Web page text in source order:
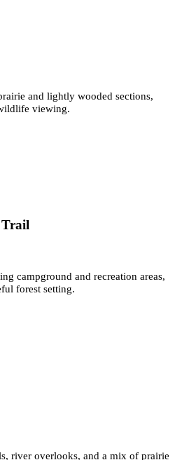
and lightly wooded sections,
viewing.
Trail
campground and recreation areas,
forest setting.
river overlooks, and a mix of prairie